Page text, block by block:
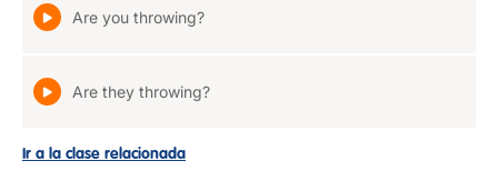
Are you throwing?
Are they throwing?
Ir a la clase relacionada